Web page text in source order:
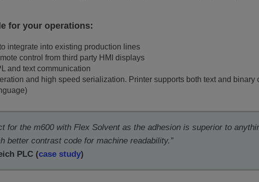
for your operations:
integrate into existing production lines
control from third party HMI displays
and text communication
and high speed serialization. Printer supports both text and binary
for the m600 with Flex Solvent as the adhesion is superior to
better contrast code for machine readability.”
PLC (case study)